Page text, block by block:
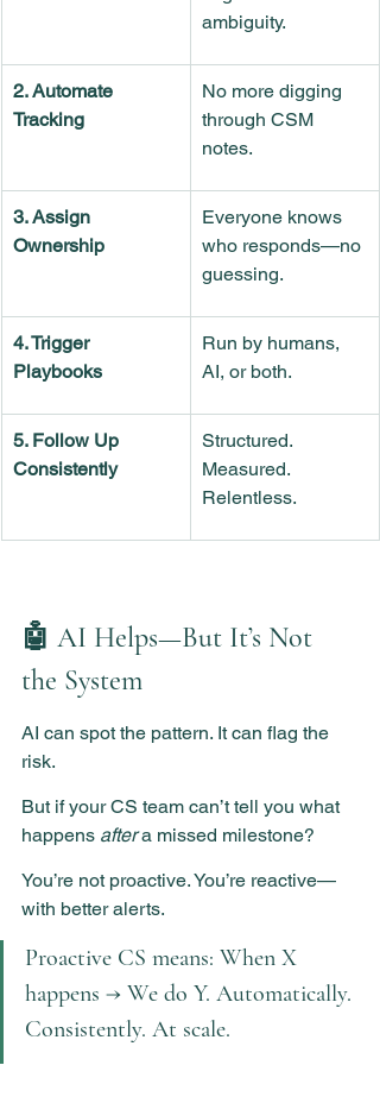
ambiguity.
2. Automate
Tracking
No more digging
through CSM
notes.
3. Assign
Ownership
Everyone knows
who responds—no
guessing.
4. Trigger
Playbooks
Run by humans,
AI, or both.
5. Follow Up
Consistently
Structured.
Measured.
Relentless.
🤖 AI Helps—But It’s Not
the System
AI can spot the pattern. It can flag the
risk.
But if your CS team can’t tell you what
happens after a missed milestone?
You’re not proactive. You’re reactive—
with better alerts.
Proactive CS means: When X
happens → We do Y. Automatically.
Consistently. At scale.